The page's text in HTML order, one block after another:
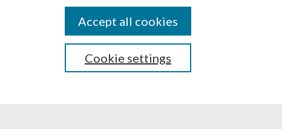
DisclosuresCookie settings
Accept all cookies